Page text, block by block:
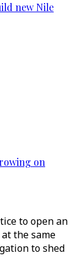
new Nile
on
to open an
the same
to shed